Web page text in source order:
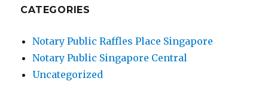
CATEGORIES
Notary Public Raffles Place Singapore
Notary Public Singapore Central
Uncategorized